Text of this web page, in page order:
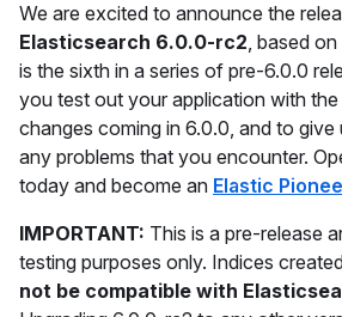
We are excited to announce the
Elasticsearch 6.0.0-rc2, based on
is the sixth in a series of pre-6.0.0
you test out your application with
changes coming in 6.0.0, and to
any problems that you encounter.
today and become an Elastic
IMPORTANT: This is a pre-release
testing purposes only. Indices
not be compatible with